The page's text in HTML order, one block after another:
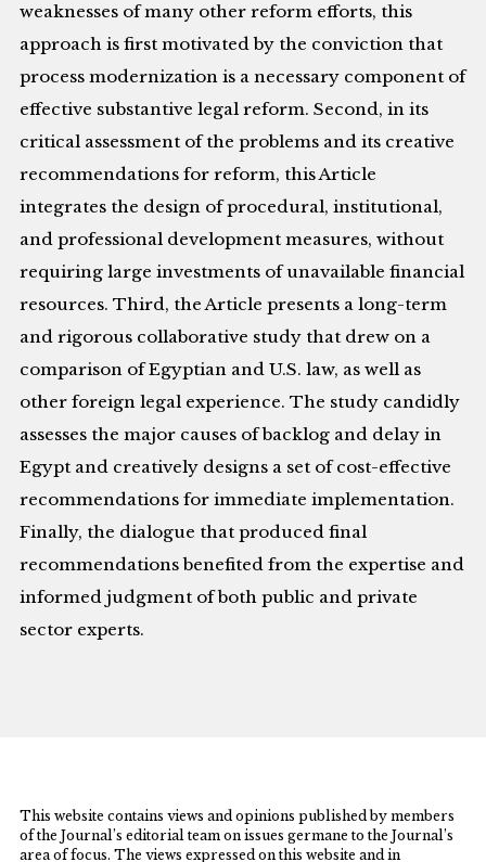
weaknesses of many other reform efforts, this
approach is first motivated by the conviction that
process modernization is a necessary component of
effective substantive legal reform. Second, in its
critical assessment of the problems and its creative
recommendations for reform, this Article
integrates the design of procedural, institutional,
and professional development measures, without
requiring large investments of unavailable financial
resources. Third, the Article presents a long-term
and rigorous collaborative study that drew on a
comparison of Egyptian and U.S. law, as well as
other foreign legal experience. The study candidly
assesses the major causes of backlog and delay in
Egypt and creatively designs a set of cost-effective
recommendations for immediate implementation.
Finally, the dialogue that produced final
recommendations benefited from the expertise and
informed judgment of both public and private
sector experts.
This website contains views and opinions published by members
of the Journal’s editorial team on issues germane to the Journal’s
area of focus. The views expressed on this website and in